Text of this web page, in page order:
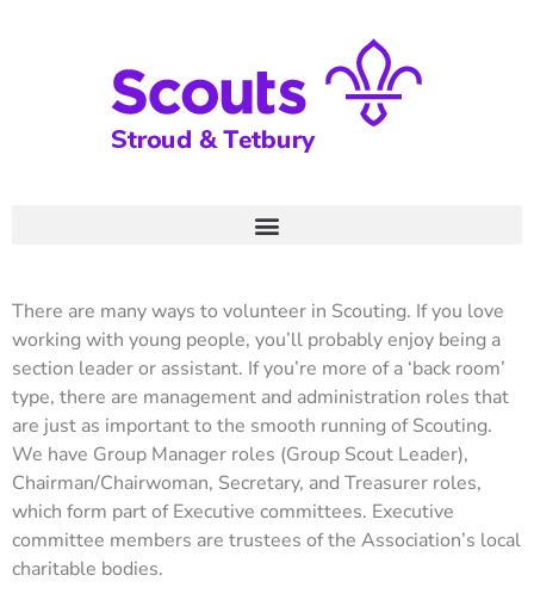
There are many ways to volunteer in Scouting. If you love
working with young people, you’ll probably enjoy being a
section leader or assistant. If you’re more of a ‘back room’
type, there are management and administration roles that
are just as important to the smooth running of Scouting.
We have Group Manager roles (Group Scout Leader),
Chairman/Chairwoman, Secretary, and Treasurer roles,
which form part of Executive committees. Executive
committee members are trustees of the Association’s local
charitable bodies.